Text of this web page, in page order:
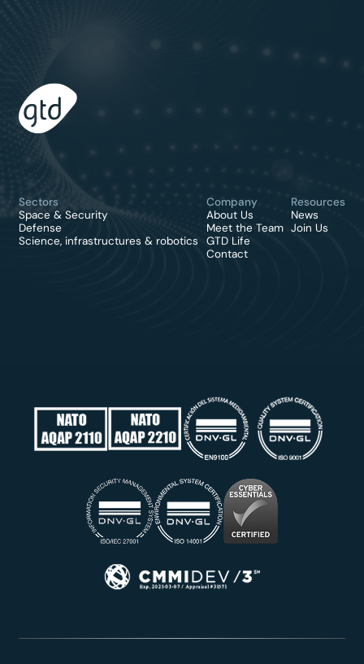
Sectors
Space & Security
Defense
Science, infrastructures & robotics
Company
About Us
Meet the Team
GTD Life
Contact
Resources
News
Join Us